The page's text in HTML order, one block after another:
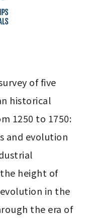
of five
historical
1250 to 1750:
and evolution
height of
in the
the era of